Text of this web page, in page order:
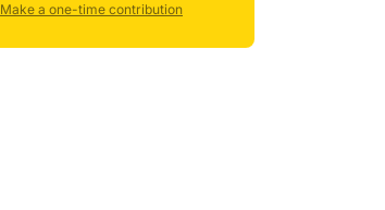
Make a one-time contribution